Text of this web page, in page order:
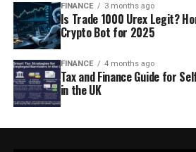
FINANCE 3 months ago
Is Trade 1000 Urex Legit?
Crypto Bot for 2025
FINANCE 4 months ago
Tax and Finance Guide for
in the UK